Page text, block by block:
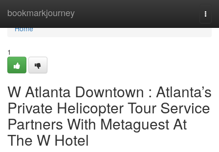
bookmarkjourney
Home
Home
1
W Atlanta Downtown : Atlanta’s
Private Helicopter Tour Service
Partners With Metaguest At
The W Hotel